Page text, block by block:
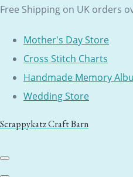
Free Shipping on UK orders
Mother's Day Store
Cross Stitch Charts
Handmade Memory
Wedding Store
Scrappykatz Craft Barn